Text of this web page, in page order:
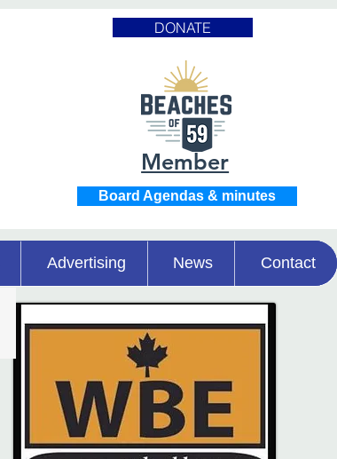
DONATE
Member
Board Agendas & minutes
Advertising News Contact